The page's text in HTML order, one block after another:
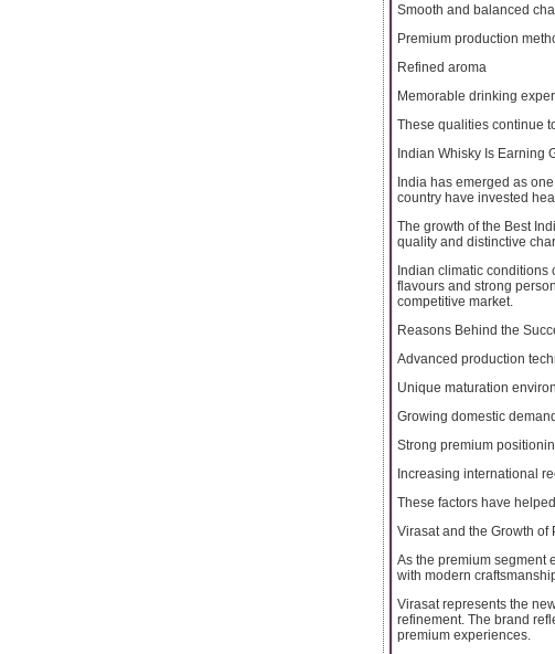
Smooth and balanced
Premium production
Refined aroma
Memorable drinking
These qualities continue
Indian Whisky Is Earning
India has emerged as
country have invested
The growth of the Best
quality and distinctive
Indian climatic conditions
flavours and strong
competitive market.
Reasons Behind the
Advanced production
Unique maturation
Growing domestic
Strong premium
Increasing international
These factors have
Virasat and the Growth of
As the premium segment
with modern
Virasat represents the
refinement. The brand
premium experiences.